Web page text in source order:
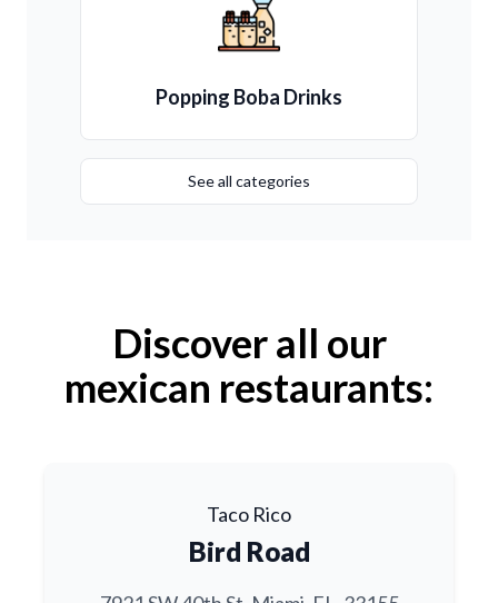
Popping Boba Drinks
See all categories
Discover all our
mexican restaurants:
Taco Rico
Bird Road